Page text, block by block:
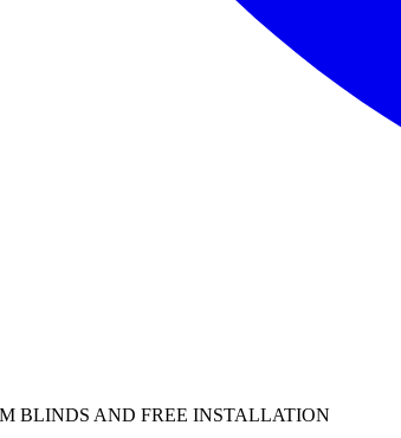
BLINDS AND FREE INSTALLATION